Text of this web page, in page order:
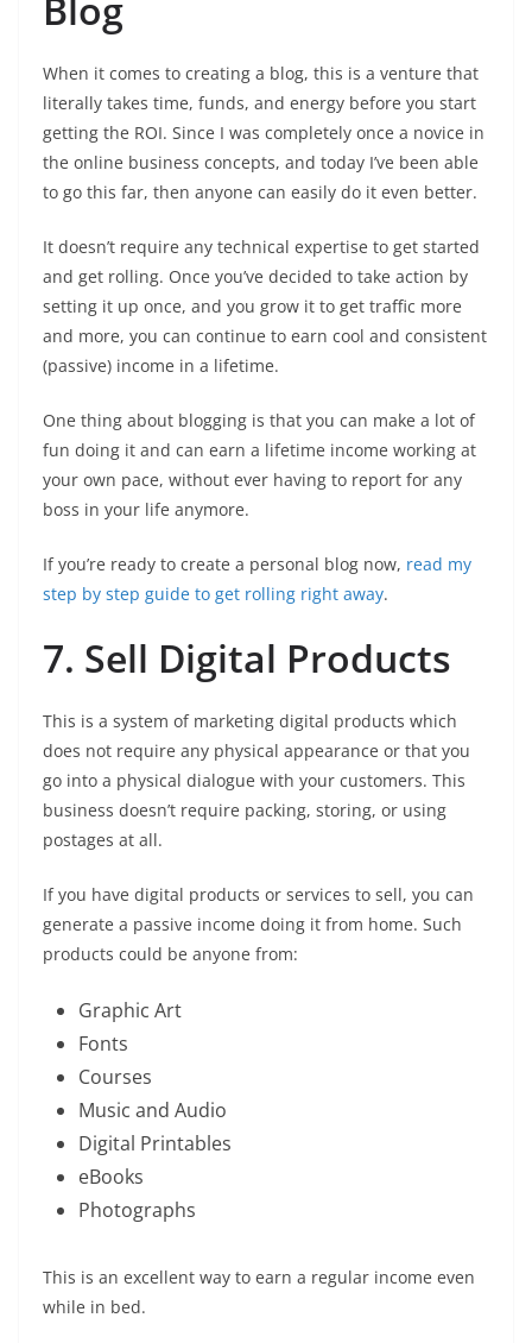
When it comes to creating a blog, this is a venture that
literally takes time, funds, and energy before you start
getting the ROI. Since I was completely once a novice in
the online business concepts, and today I’ve been able
to go this far, then anyone can easily do it even better.
It doesn’t require any technical expertise to get started
and get rolling. Once you’ve decided to take action by
setting it up once, and you grow it to get traffic more
and more, you can continue to earn cool and consistent
(passive) income in a lifetime.
One thing about blogging is that you can make a lot of
fun doing it and can earn a lifetime income working at
your own pace, without ever having to report for any
boss in your life anymore.
If you’re ready to create a personal blog now, read my
step by step guide to get rolling right away.
7. Sell Digital Products
This is a system of marketing digital products which
does not require any physical appearance or that you
go into a physical dialogue with your customers. This
business doesn’t require packing, storing, or using
postages at all.
If you have digital products or services to sell, you can
generate a passive income doing it from home. Such
products could be anyone from:
Graphic Art
Fonts
Courses
Music and Audio
Digital Printables
eBooks
Photographs
This is an excellent way to earn a regular income even
while in bed.